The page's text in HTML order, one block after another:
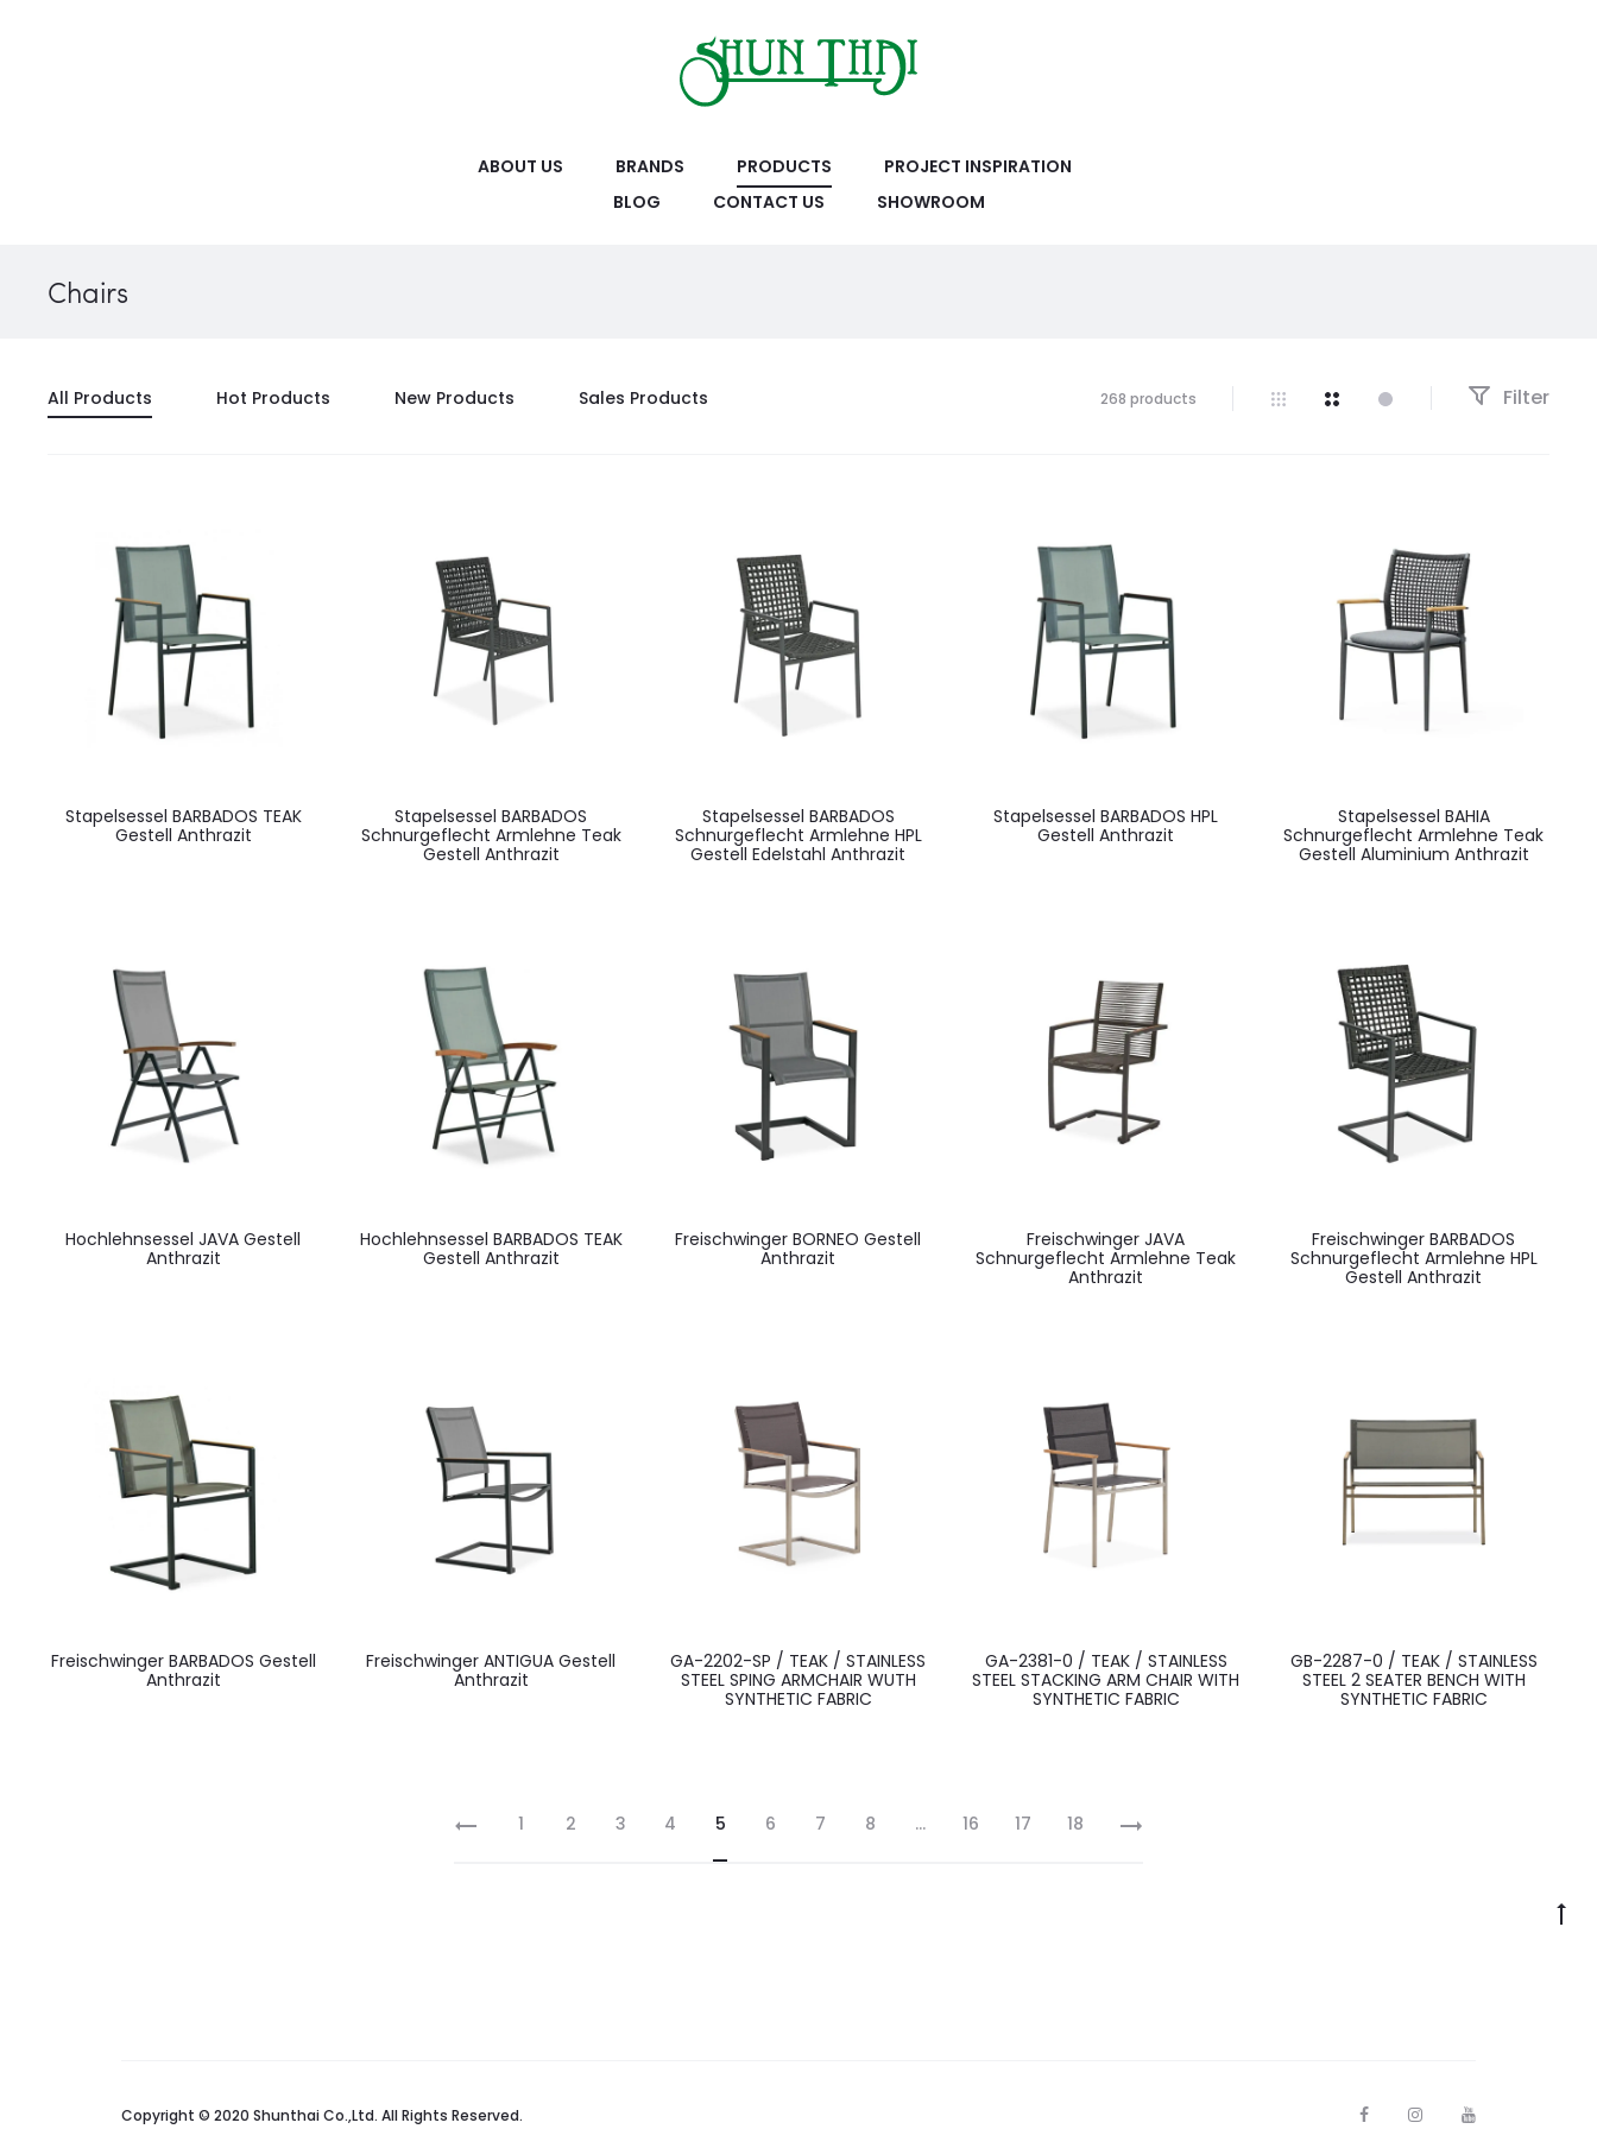
ABOUT US BRANDS PRODUCTS
PROJECT INSPIRATION
BLOG
CONTACT US SHOWROOM
Chairs
All Products Hot Products New Products Sales Products 268 products Filter
Stapelsessel BARBADOS TEAK
Gestell Anthrazit
Stapelsessel BARBADOS
Schnurgeflecht Armlehne Teak
Gestell Anthrazit
Stapelsessel BARBADOS
Schnurgeflecht Armlehne HPL
Gestell Edelstahl Anthrazit
Stapelsessel BARBADOS HPL
Gestell Anthrazit
Stapelsessel BAHIA
Schnurgeflecht Armlehne Teak
Gestell Aluminium Anthrazit
Hochlehnsessel JAVA Gestell
Anthrazit
Hochlehnsessel BARBADOS TEAK
Gestell Anthrazit
Freischwinger BORNEO Gestell
Anthrazit
Freischwinger JAVA
Schnurgeflecht Armlehne Teak
Anthrazit
Freischwinger BARBADOS
Schnurgeflecht Armlehne HPL
Gestell Anthrazit
Freischwinger BARBADOS Gestell
Anthrazit
Freischwinger ANTIGUA Gestell
Anthrazit
GA-2202-SP / TEAK / STAINLESS
STEEL SPING ARMCHAIR WUTH
SYNTHETIC FABRIC
GA-2381-0 / TEAK / STAINLESS
STEEL STACKING ARM CHAIR WITH
SYNTHETIC FABRIC
GB-2287-0 / TEAK / STAINLESS
STEEL 2 SEATER BENCH WITH
SYNTHETIC FABRIC
1 2 3 4 5 6 7 8 … 16 17 18
Copyright © 2020 Shunthai Co.,Ltd. All Rights Reserved.